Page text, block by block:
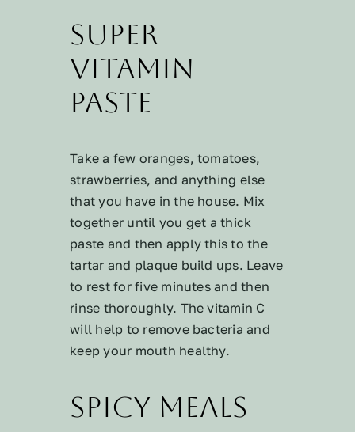
Super
Vitamin
Paste
Take a few oranges, tomatoes,
strawberries, and anything else
that you have in the house. Mix
together until you get a thick
paste and then apply this to the
tartar and plaque build ups. Leave
to rest for five minutes and then
rinse thoroughly. The vitamin C
will help to remove bacteria and
keep your mouth healthy.
Spicy Meals